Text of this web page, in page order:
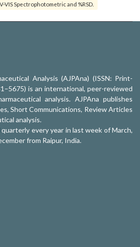
Spectrophotometric and %RSD.
Analysis (AJPAna) (ISSN: Print-
is an international, peer-reviewed
analysis. AJPAna publishes
Short Communications, Review Articles
analysis.
every year in last week of March,
from Raipur, India.